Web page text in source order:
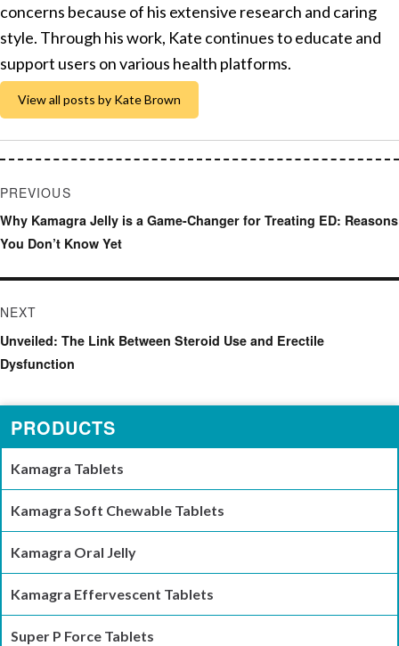
concerns because of his extensive research and caring
style. Through his work, Kate continues to educate and
support users on various health platforms.
View all posts by Kate Brown
navigation
PREVIOUS
Previous
post:
Why Kamagra Jelly is a Game-Changer for Treating ED: Reasons
You Don’t Know Yet
NEXT
Next
post:
Unveiled: The Link Between Steroid Use and Erectile
Dysfunction
PRODUCTS
Kamagra Tablets
Kamagra Soft Chewable Tablets
Kamagra Oral Jelly
Kamagra Effervescent Tablets
Super P Force Tablets